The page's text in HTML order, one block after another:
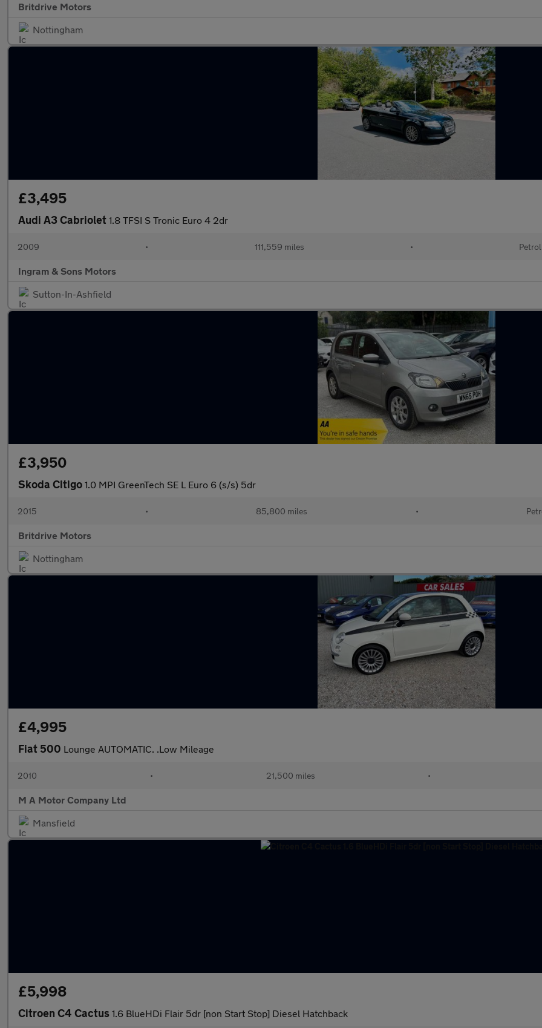
Britdrive Motors
Nottingham
£3,495
Audi A3 Cabriolet 1.8 TFSI S Tronic Euro 4 2dr
2009 • 111,559 miles • Petrol
Ingram & Sons Motors
Sutton-In-Ashfield
£3,950
Skoda Citigo 1.0 MPI GreenTech SE L Euro 6 (s/s) 5dr
2015 • 85,800 miles •
Britdrive Motors
Nottingham
£4,995
Fiat 500 Lounge AUTOMATIC. .Low Mileage
2010 • 21,500 miles •
M A Motor Company Ltd
Mansfield
£5,998
Citroen C4 Cactus 1.6 BlueHDi Flair 5dr [non Start Stop] Diesel Hatchback